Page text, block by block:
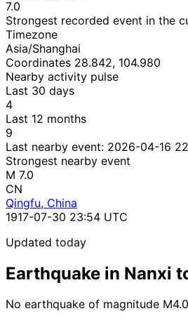
7.0
Strongest recorded event in the
Timezone
Asia/Shanghai
Coordinates 28.842, 104.980
Nearby activity pulse
Last 30 days
4
Last 12 months
9
Last nearby event: 2026-04-16
Strongest nearby event
M 7.0
CN
Qingfu, China
1917-07-30 23:54 UTC
Updated today
Earthquake in Nanxi
No earthquake of magnitude